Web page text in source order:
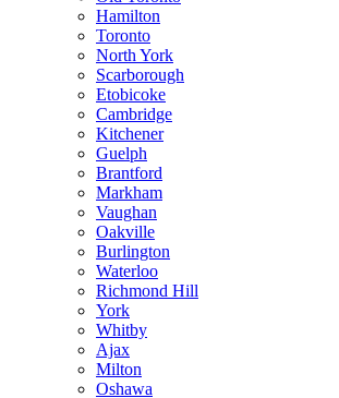
Hamilton
Toronto
North York
Scarborough
Etobicoke
Cambridge
Kitchener
Guelph
Brantford
Markham
Vaughan
Oakville
Burlington
Waterloo
Richmond Hill
York
Whitby
Ajax
Milton
Oshawa